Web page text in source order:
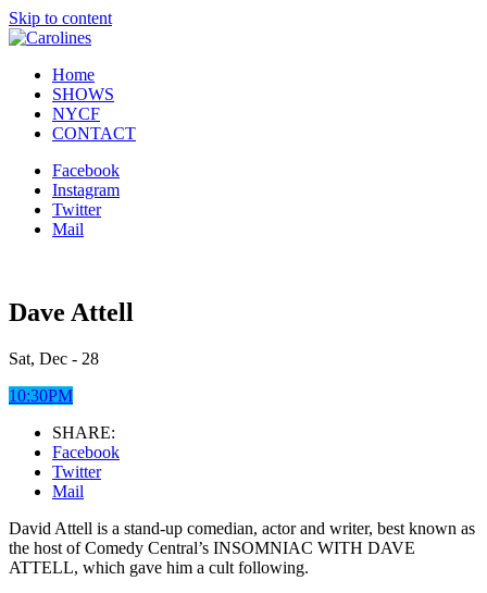
Skip to content
Home
SHOWS
NYCF
CONTACT
Facebook
Instagram
Twitter
Mail
Dave Attell
Sat, Dec - 28
10:30PM
SHARE:
Facebook
Twitter
Mail
David Attell is a stand-up comedian, actor and writer, best known as
the host of Comedy Central’s INSOMNIAC WITH DAVE
ATTELL, which gave him a cult following.